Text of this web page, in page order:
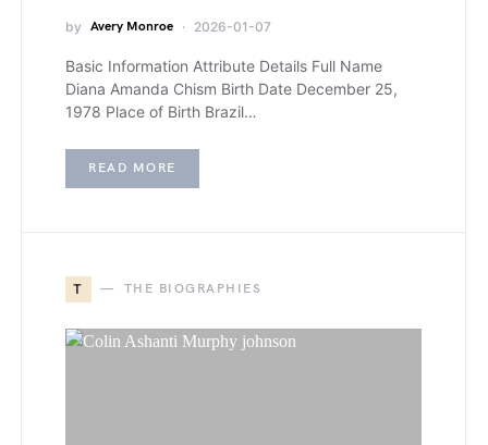
by Avery Monroe 2026-01-07
Basic Information Attribute Details Full Name
Diana Amanda Chism Birth Date December 25,
1978 Place of Birth Brazil…
READ MORE
T THE BIOGRAPHIES